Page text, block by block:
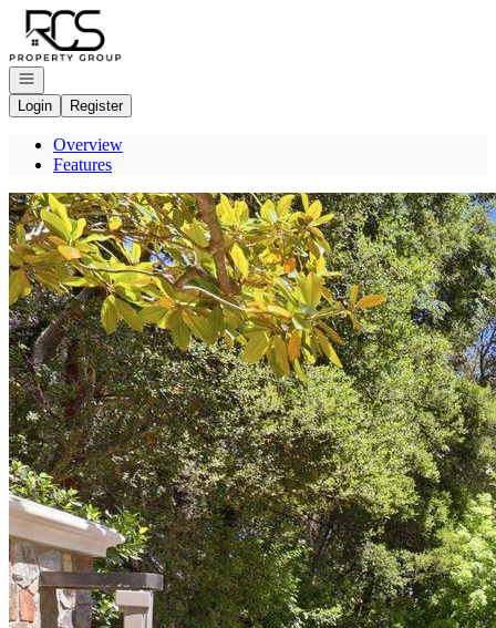
Go to: Homepage
Open navigation
Login
Register
Overview
Features